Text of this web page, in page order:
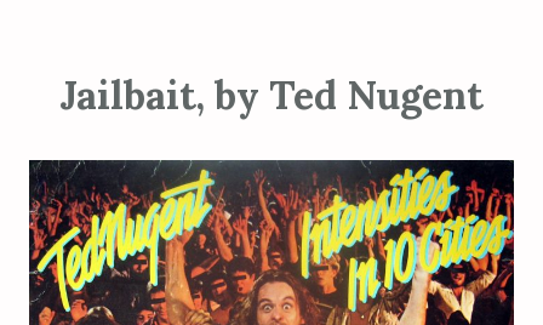
Jailbait, by Ted Nugent